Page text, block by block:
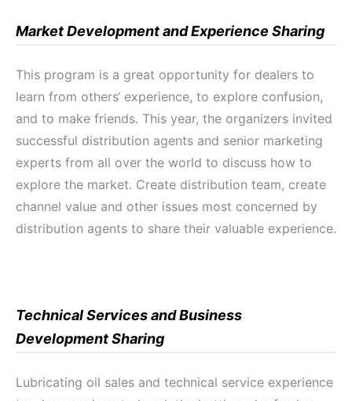
Market Development and Experience Sharing
This program is a great opportunity for dealers to
learn from others‘ experience, to explore confusion,
and to make friends. This year, the organizers invited
successful distribution agents and senior marketing
experts from all over the world to discuss how to
explore the market. Create distribution team, create
channel value and other issues most concerned by
distribution agents to share their valuable experience.
Technical Services and Business
Development Sharing
Lubricating oil sales and technical service experience